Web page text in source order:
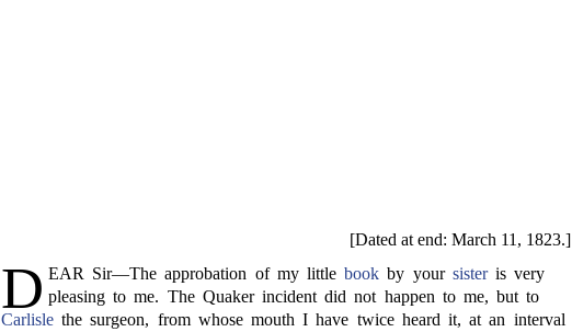
[Dated at end: March 11, 1823.]
D EAR Sir—The approbation of my littlebook by your sisteris very
pleasing to me. The Quaker incident did not happen to me, but to
Carlisle the surgeon, from whose mouth I have twice heard it, at an interval